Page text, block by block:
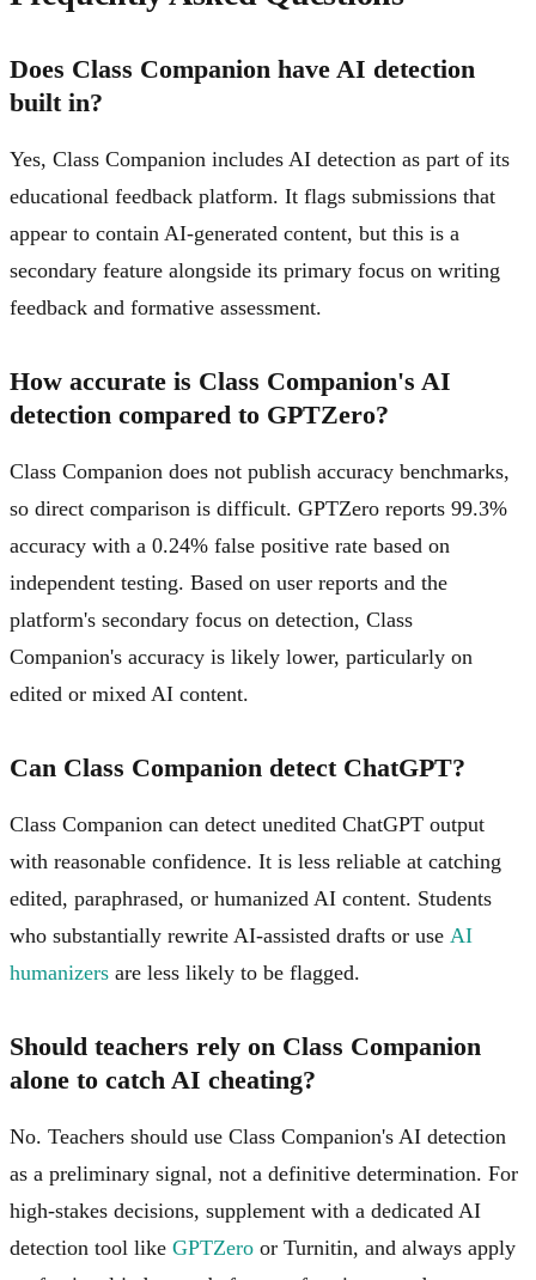
Does Class Companion have AI detection
built in?
Yes, Class Companion includes AI detection as part of its
educational feedback platform. It flags submissions that
appear to contain AI-generated content, but this is a
secondary feature alongside its primary focus on writing
feedback and formative assessment.
How accurate is Class Companion's AI
detection compared to GPTZero?
Class Companion does not publish accuracy benchmarks,
so direct comparison is difficult. GPTZero reports 99.3%
accuracy with a 0.24% false positive rate based on
independent testing. Based on user reports and the
platform's secondary focus on detection, Class
Companion's accuracy is likely lower, particularly on
edited or mixed AI content.
Can Class Companion detect ChatGPT?
Class Companion can detect unedited ChatGPT output
with reasonable confidence. It is less reliable at catching
edited, paraphrased, or humanized AI content. Students
who substantially rewrite AI-assisted drafts or use AI
humanizers are less likely to be flagged.
Should teachers rely on Class Companion
alone to catch AI cheating?
No. Teachers should use Class Companion's AI detection
as a preliminary signal, not a definitive determination. For
high-stakes decisions, supplement with a dedicated AI
detection tool like GPTZero or Turnitin, and always apply